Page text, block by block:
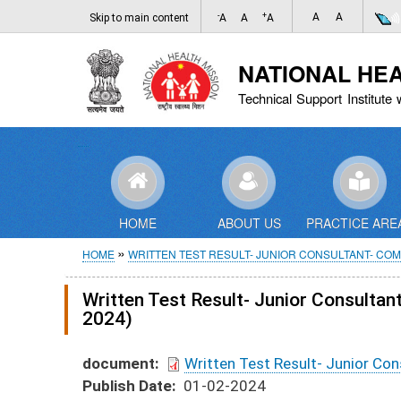
Skip to main content -A A +A A A
NATIONAL
Technical Support Institute
HOME ABOUT US PRACTICE
Breadcrumb
HOME WRITTEN TEST RESULT- JUNIOR CONSULTANT-
Written Test Result- Junior
2024)
document
Written Test Result- Junior
Publish Date
01-02-2024